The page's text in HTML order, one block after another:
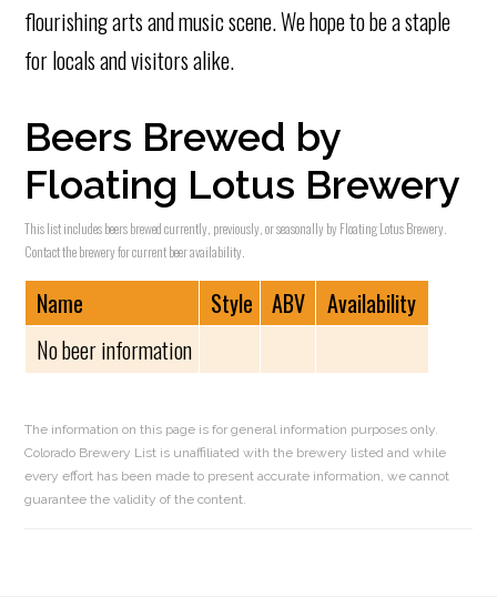
flourishing arts and music scene. We hope to be a staple
for locals and visitors alike.
Beers Brewed by
Floating Lotus Brewery
This list includes beers brewed currently, previously, or seasonally by Floating Lotus Brewery.
Contact the brewery for current beer availability.
Name Style ABV
Availability
No beer information
The information on this page is for general information purposes only.
Colorado Brewery List is unaffiliated with the brewery listed and while
every effort has been made to present accurate information, we cannot
guarantee the validity of the content.